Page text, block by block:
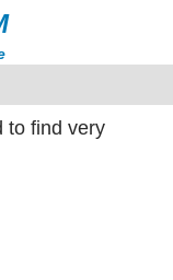
to find very